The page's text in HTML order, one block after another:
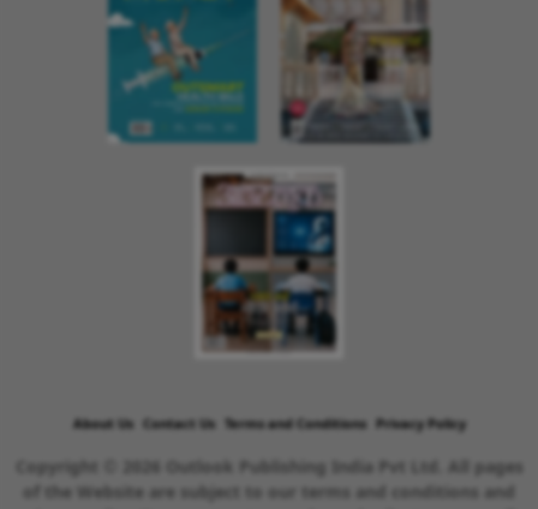
About Us Contact Us Terms and Conditions Privacy Policy
Copyright © 2026 Outlook Publishing India Pvt Ltd. All pages
of the Website are subject to our terms and conditions and